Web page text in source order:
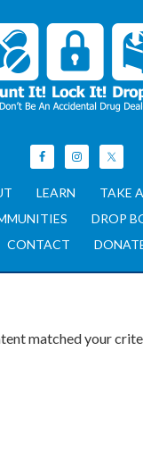
LEARN
TAKE
DROP
CONTACT
matched your